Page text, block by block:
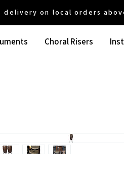
on local orders
Choral Risers